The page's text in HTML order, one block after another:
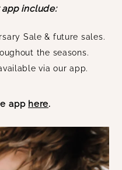
include:
Sale & future sales.
the seasons.
via our app.
app here.